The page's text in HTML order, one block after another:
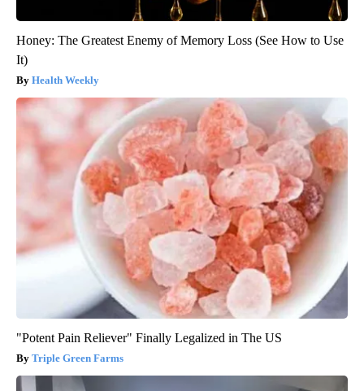
Honey: The Greatest Enemy of Memory Loss (See How to Use
It)
Health Weekly
"Potent Pain Reliever" Finally Legalized in The US
Triple Green Farms